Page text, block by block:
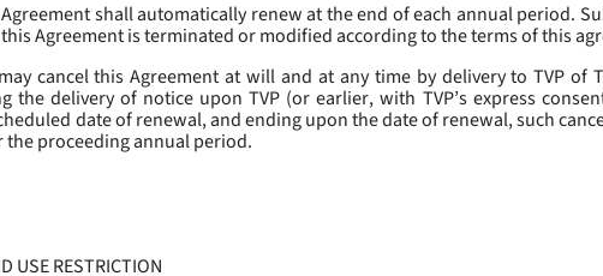
shall automatically renew at the end of each annual period.
Agreement is terminated or modified according to the terms of this
cancel this Agreement at will and at any time by delivery to TVP of
delivery of notice upon TVP (or earlier, with TVP’s express
date of renewal, and ending upon the date of renewal, such
proceeding annual period.
USE RESTRICTION